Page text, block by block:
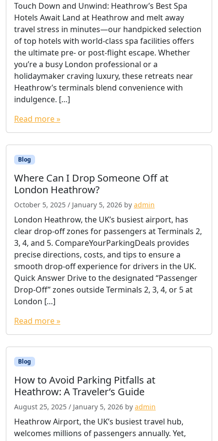
Touch Down and Unwind: Heathrow’s Best Spa
Hotels Await Land at Heathrow and melt away
travel stress in minutes—our handpicked selection
of top hotels with world-class spa facilities offers
the ultimate pre- or post-flight escape. Whether
you’re a busy London professional or a
holidaymaker craving luxury, these retreats near
Heathrow’s terminals blend convenience with
indulgence. […]
Read more »
Blog
Where Can I Drop Someone Off at
London Heathrow?
October 5, 2025 / January 5, 2026 by admin
London Heathrow, the UK’s busiest airport, has
clear drop-off zones for passengers at Terminals 2,
3, 4, and 5. CompareYourParkingDeals provides
precise directions, costs, and tips to ensure a
smooth drop-off experience for drivers in the UK.
Quick Answer Drive to the designated “Passenger
Drop-Off” zones outside Terminals 2, 3, 4, or 5 at
London […]
Read more »
Blog
How to Avoid Parking Pitfalls at
Heathrow: A Traveler’s Guide
August 25, 2025 / January 5, 2026 by admin
Heathrow Airport, the UK’s busiest travel hub,
welcomes millions of passengers annually. Yet,